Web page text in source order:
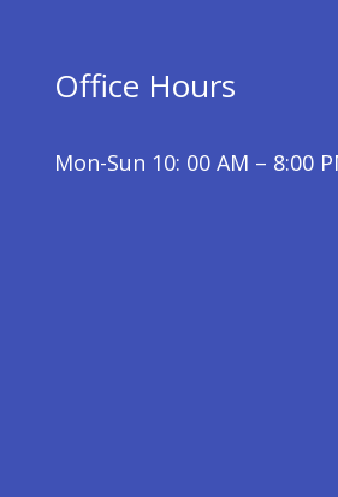
Office Hours
Mon-Sun 10: 00 AM – 8:00